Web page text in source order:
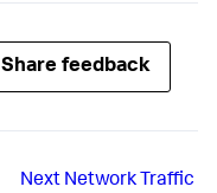
Share feedback
Next Network Traffic